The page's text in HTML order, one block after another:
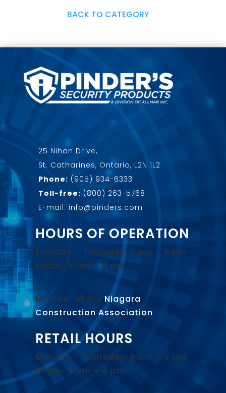
BACK TO CATEGORY
25 Nihan Drive,
St. Catharines, Ontario, L2N 1L2
Phone: (905) 934-6333
Toll-free: (800) 263-5768
E-mail: info@pinders.com
HOURS OF OPERATION
Monday – Thursday: 8 am – 5 pm
Friday: 8 am – 4 pm
Member of the Niagara
Construction Association.
RETAIL HOURS
Monday – Thursday: 8 am – 5 pm
Friday: 8 am – 4 pm